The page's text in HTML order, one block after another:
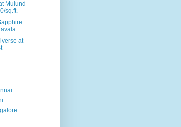
Mulund
sq.ft.
at